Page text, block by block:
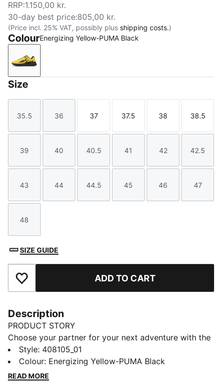
RRP:1.150,00 kr.
30-day best price:805,00 kr.
(Price incl. 25% VAT, possibly plus shipping costs.)
ColourEnergizing Yellow-PUMA Black
Energizing Yellow-PUMA Black
Size
Size
35.5
Size
36
Size
37
Size
37.5
Size
38
Size
38.5
Size
39
Size
40
Size
40.5
Size
41
Size
42
Size
42.5
Size
43
Size
44
Size
44.5
Size
45
Size
46
Size
47
Size
48
SIZE GUIDE
Add to Favourites ADD TO CART
Description
PRODUCT STORY
Choose your partner for your next adventure with the
new PUMA x POKÉMON collection. All the power of
the Pokémon world is channelled into this latest drop,
with Pokémon designs taking you from day to night.
Style: 408105_01
Colour: Energizing Yellow-PUMA Black
READ MORE